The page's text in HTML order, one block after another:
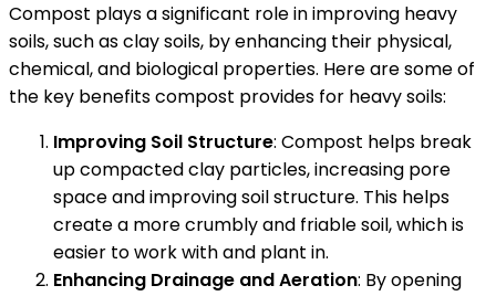
Compost plays a significant role in improving heavy
soils, such as clay soils, by enhancing their physical,
chemical, and biological properties. Here are some of
the key benefits compost provides for heavy soils:
Improving Soil Structure: Compost helps break
up compacted clay particles, increasing pore
space and improving soil structure. This helps
create a more crumbly and friable soil, which is
easier to work with and plant in.
Enhancing Drainage and Aeration: By opening